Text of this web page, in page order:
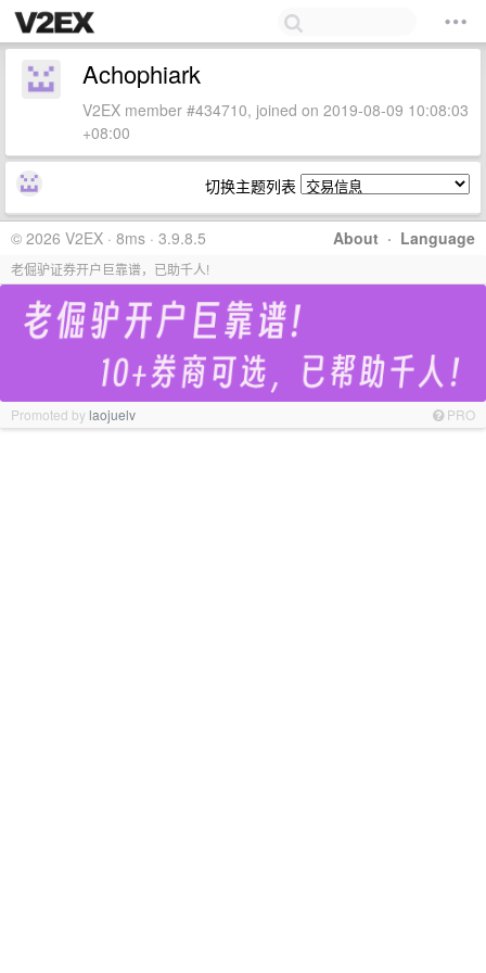
Achophiark
V2EX member #434710, joined on 2019-08-09 10:08:03
+08:00
切换主题列表
About · Language
© 2026 V2EX · 8ms · 3.9.8.5
老倔驴证券开户巨靠谱，已助千人!
Promoted bylaojuelv PRO